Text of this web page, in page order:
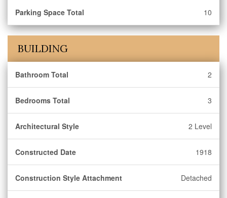
Parking Space Total 10
BUILDING
Bathroom Total 2
Bedrooms Total 3
Architectural Style 2 Level
Constructed Date 1918
Construction Style Attachment Detached